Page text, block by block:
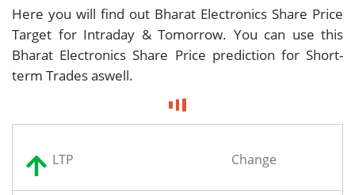
Here you will find out Bharat Electronics Share Price
Target for Intraday & Tomorrow. You can use this
Bharat Electronics Share Price prediction for Short-
term Trades aswell.
LTP Change